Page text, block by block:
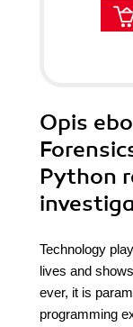
Opis
Python
Technology
lives and
ever, it is
programming